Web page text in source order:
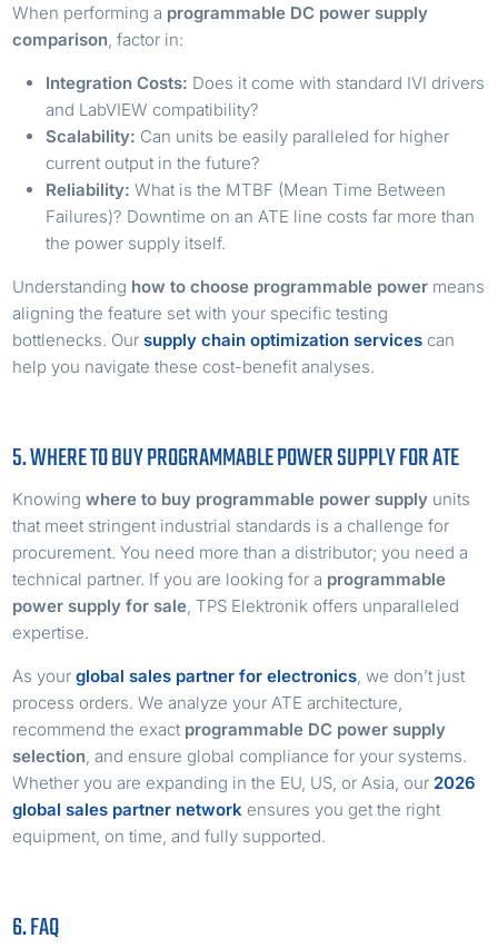
When performing a programmable DC power supply
comparison , factor in:
Integration Costs: Does it come with standard IVI drivers
and LabVIEW compatibility?
Scalability: Can units be easily paralleled for higher
current output in the future?
Reliability: What is the MTBF (Mean Time Between
Failures)? Downtime on an ATE line costs far more than
the power supply itself.
Understanding how to choose programmable power means
aligning the feature set with your specific testing
bottlenecks. Oursupply chain optimization services can
help you navigate these cost-benefit analyses.
5. WHERE TO BUY PROGRAMMABLE POWER SUPPLY FOR ATE
Knowingwhere to buy programmable power supply units
that meet stringent industrial standards is a challenge for
procurement. You need more than a distributor; you need a
technical partner. If you are looking for a programmable
power supply for sale , TPS Elektronik offers unparalleled
expertise.
As yourglobal sales partner for electronics , we don’t just
process orders. We analyze your ATE architecture,
recommend the exact programmable DC power supply
selection , and ensure global compliance for your systems.
Whether you are expanding in the EU, US, or Asia, our 2026
global sales partner network ensures you get the right
equipment, on time, and fully supported.
6. FAQ